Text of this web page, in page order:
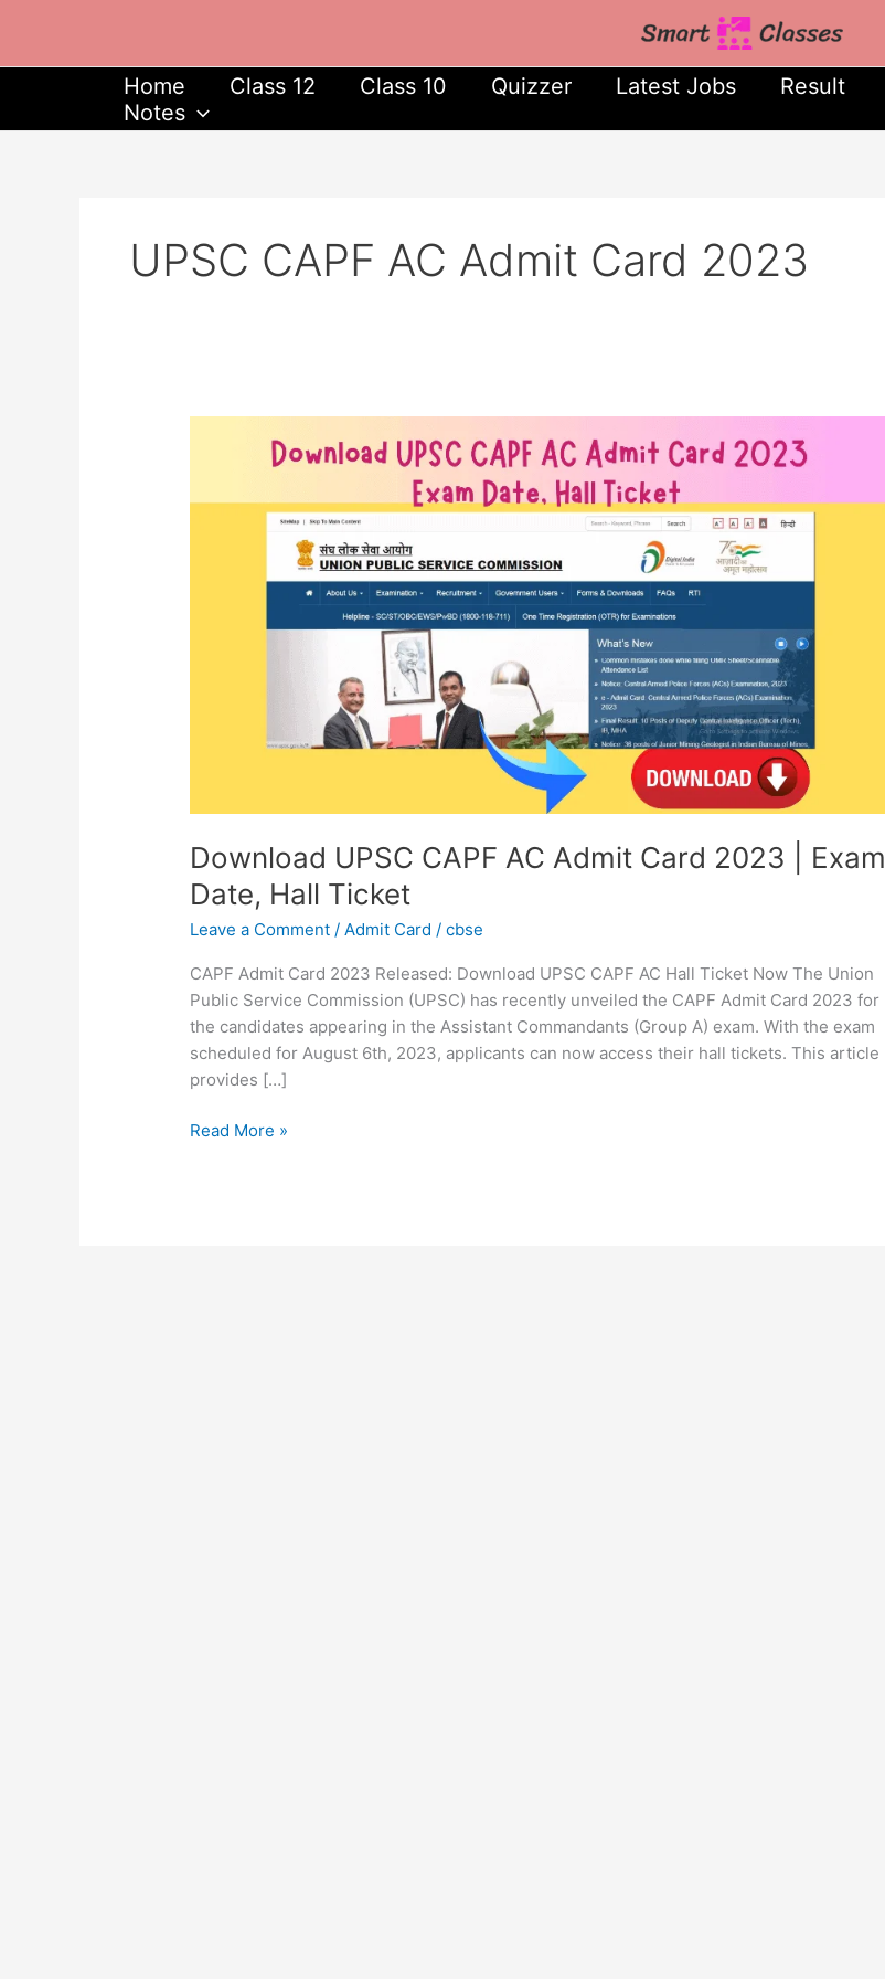
content
Home Class 12 Class 10 Quizzer Latest Jobs Result
Notes
UPSC CAPF AC Admit Card 2023
Download UPSC CAPF AC Admit Card 2023 | Exam
Date, Hall Ticket
Leave a Comment / Admit Card /cbse
CAPF Admit Card 2023 Released: Download UPSC CAPF AC Hall Ticket Now The Union
Public Service Commission (UPSC) has recently unveiled the CAPF Admit Card 2023 for
the candidates appearing in the Assistant Commandants (Group A) exam. With the exam
scheduled for August 6th, 2023, applicants can now access their hall tickets. This article
provides […]
AC
Read More »